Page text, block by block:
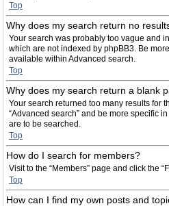
Top
Why does my search return no
Your search was probably too vague and
which are not indexed by phpBB3. Be
available within Advanced search.
Top
Why does my search return a blank
Your search returned too many results for
“Advanced search” and be more specific
are to be searched.
Top
How do I search for members?
Visit to the “Members” page and click the
Top
How can I find my own posts and